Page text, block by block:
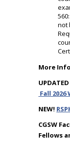
not
More
UPDATED
Fall
NEW!
CGSW
Fellows